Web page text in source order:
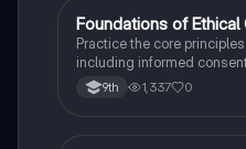
FAP Psychology
Foundations of
Practice the core
including informed
Institutional Review Boards.
9th 1,337 0